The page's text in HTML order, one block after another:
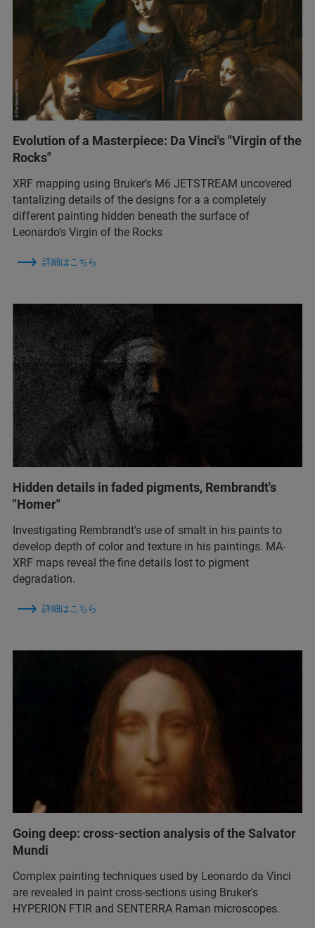
Evolution of a Masterpiece: Da Vinci's "Virgin of the
Rocks"
XRF mapping using Bruker’s M6 JETSTREAM uncovered
tantalizing details of the designs for a a completely
different painting hidden beneath the surface of
Leonardo’s Virgin of the Rocks
詳細はこちら
Hidden details in faded pigments, Rembrandt's
"Homer"
Investigating Rembrandt's use of smalt in his paints to
develop depth of color and texture in his paintings. MA-
XRF maps reveal the fine details lost to pigment
degradation.
詳細はこちら
Going deep: cross-section analysis of the Salvator
Mundi
Complex painting techniques used by Leonardo da Vinci
are revealed in paint cross-sections using Bruker's
HYPERION FTIR and SENTERRA Raman microscopes.